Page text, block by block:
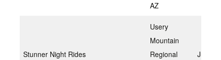
AZ
Stunner Night Rides
Usery
Mountain
Regional
July